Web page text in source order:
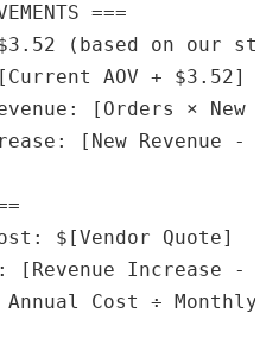
===
(based on our
AOV + $3.52]
[Orders × New
[New Revenue -
$[Vendor Quote]
[Revenue Increase -